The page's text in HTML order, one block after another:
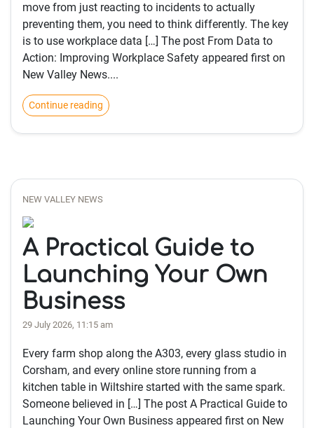
move from just reacting to incidents to actually
preventing them, you need to think differently. The key
is to use workplace data […] The post From Data to
Action: Improving Workplace Safety appeared first on
New Valley News....
Continue reading
NEW VALLEY NEWS
A Practical Guide to
Launching Your Own
Business
29 July 2026, 11:15 am
Every farm shop along the A303, every glass studio in
Corsham, and every online store running from a
kitchen table in Wiltshire started with the same spark.
Someone believed in […] The post A Practical Guide to
Launching Your Own Business appeared first on New